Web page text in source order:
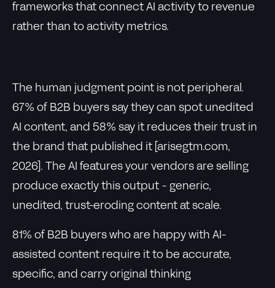
frameworks that connect AI activity to revenue
rather than to activity metrics.
The human judgment point is not peripheral.
67% of B2B buyers say they can spot unedited
AI content, and 58% say it reduces their trust in
the brand that published it [arisegtm.com,
2026]. The AI features your vendors are selling
produce exactly this output - generic,
unedited, trust-eroding content at scale.
81% of B2B buyers who are happy with AI-
assisted content require it to be accurate,
specific, and carry original thinking